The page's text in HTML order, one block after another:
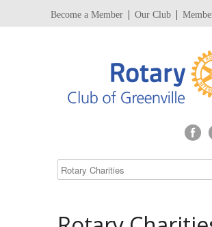
Become a Member Our Club